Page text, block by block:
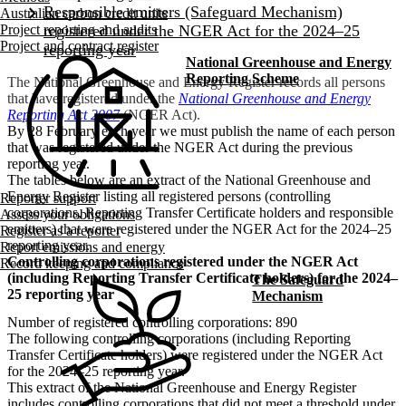
Australian carbon credit units
Project reporting and audits
Project and contract register
National Greenhouse and Energy
Reporting Scheme
Reporter support
Assess your obligations
Register as a reporter
Report emissions and energy
Record keeping and compliance
The Safeguard
Mechanism
The National Greenhouse and Energy Register records all persons
that have registered under the National Greenhouse and Energy
Reporting Act 2007(NGER Act).
By 28 February each year we must publish the name of each person
that was registered under the NGER Act during the previous
reporting year.
The tables below are an extract of the National Greenhouse and
Energy Register listing all registered persons (controlling
corporations, Reporting Transfer Certificate holders and responsible
emitters) that were registered under the NGER Act for the 2024–25
reporting year.
Controlling corporations registered under the NGER Act
(including Reporting Transfer Certificate holders) for the 2024–
25 reporting year
Number of registered controlling corporations: 890
The following controlling corporations (including Reporting
Transfer Certificate holders) were registered under the NGER Act
for the 2024–25 reporting year.
This extract of the National Greenhouse and Energy Register